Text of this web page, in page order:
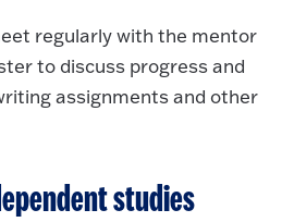
regularly with the mentor
to discuss progress and
assignments and other
studies